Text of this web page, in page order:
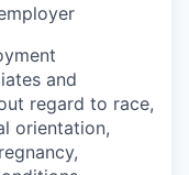
and
regard to race,
orientation,